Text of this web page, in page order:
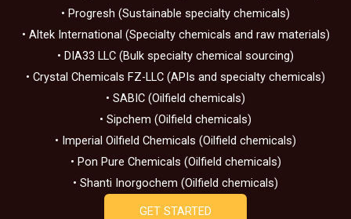
• Progresh (Sustainable specialty chemicals)
• Altek International (Specialty chemicals and raw materials)
• DIA33 LLC (Bulk specialty chemical sourcing)
• Crystal Chemicals FZ-LLC (APIs and specialty chemicals)
• SABIC (Oilfield chemicals)
• Sipchem (Oilfield chemicals)
• Imperial Oilfield Chemicals (Oilfield chemicals)
• Pon Pure Chemicals (Oilfield chemicals)
• Shanti Inorgochem (Oilfield chemicals)
GET STARTED